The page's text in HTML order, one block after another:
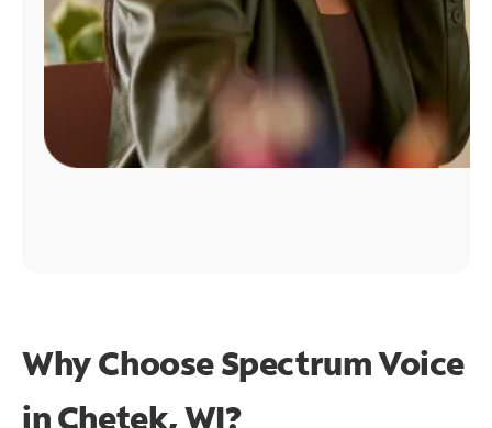
Why Choose Spectrum Voice
in Chetek, WI?